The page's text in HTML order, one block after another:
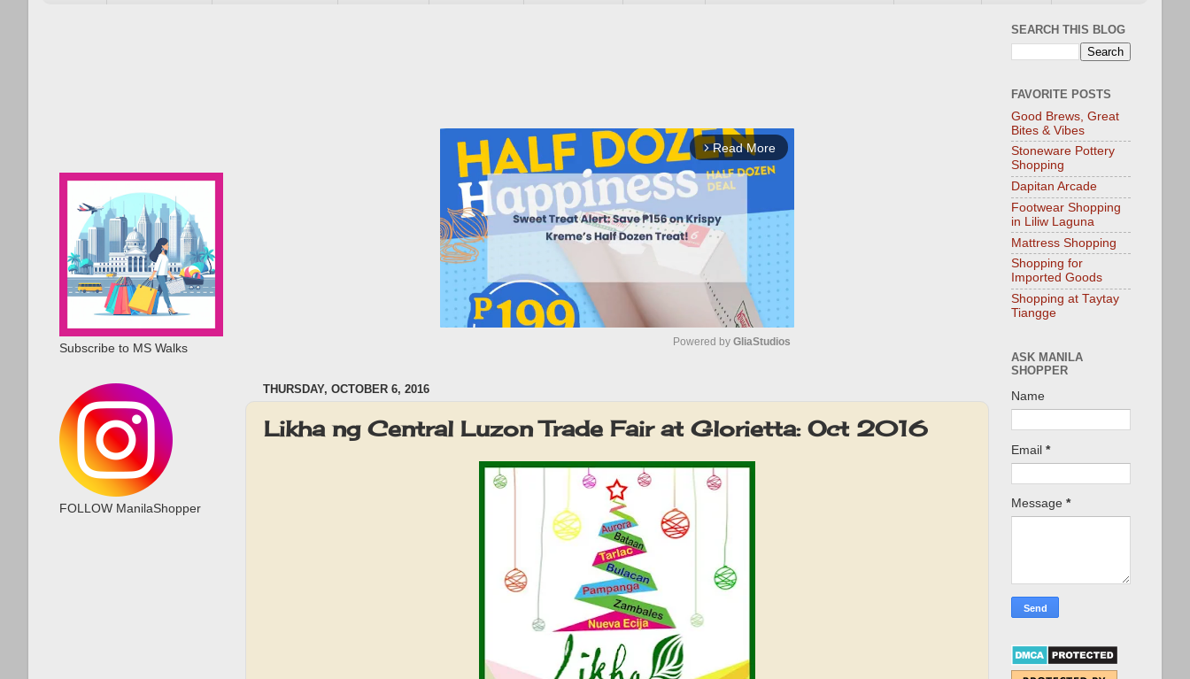
arrow_forward_ios Read More
t
e
Powered by GliaStudios
THURSDAY, OCTOBER 6, 2016
Likha ng Central Luzon Trade Fair at Glorietta: Oct 2016
Subscribe to MS Walks
FOLLOW ManilaShopper
SEARCH THIS BLOG
FAVORITE POSTS
Good Brews, Great
Bites & Vibes
Stoneware Pottery
Shopping
Dapitan Arcade
Footwear Shopping
in Liliw Laguna
Mattress Shopping
Shopping for
Imported Goods
Shopping at Taytay
Tiangge
ASK MANILA
SHOPPER
Name
Email *
Message *